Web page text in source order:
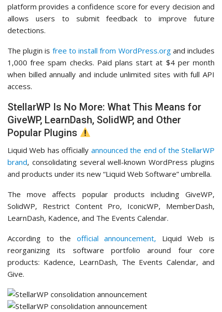
platform provides a confidence score for every decision and
allows users to submit feedback to improve future
detections.
The plugin is free to install from WordPress.organd includes
1,000 free spam checks. Paid plans start at $4 per month
when billed annually and include unlimited sites with full API
access.
StellarWP Is No More: What This Means for
GiveWP, LearnDash, SolidWP, and Other
Popular Plugins
Liquid Web has officially announced the end of the StellarWP
brand, consolidating several well-known WordPress plugins
and products under its new “Liquid Web Software” umbrella.
The move affects popular products including GiveWP,
SolidWP, Restrict Content Pro, IconicWP, MemberDash,
LearnDash, Kadence, and The Events Calendar.
According to the official announcement, Liquid Web is
reorganizing its software portfolio around four core
products: Kadence, LearnDash, The Events Calendar, and
Give.